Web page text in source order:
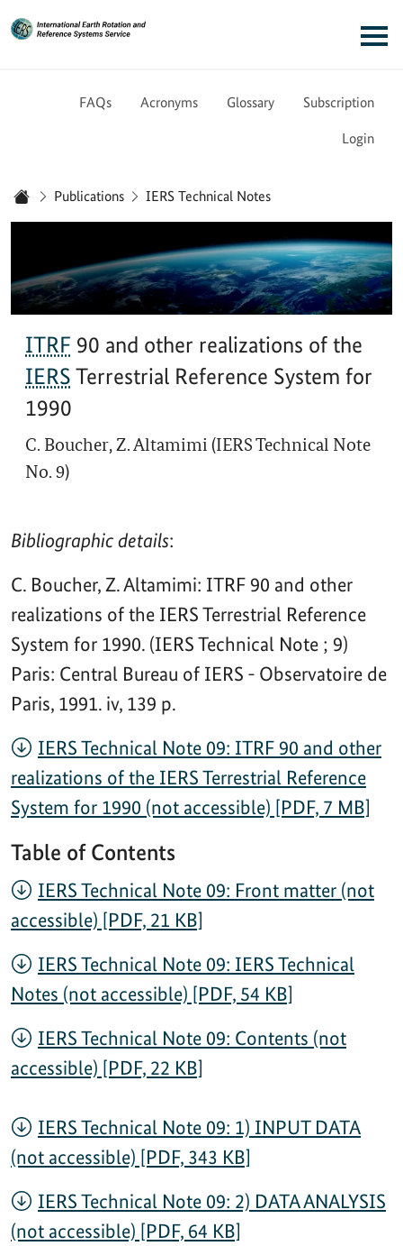
FAQs Acronyms Glossary Subscription
Login
Publications IERS Technical Notes
ITRF 90 and other realizations of the
IERS Terrestrial Reference System for
1990
C. Boucher, Z. Altamimi (IERS Technical Note
No. 9)
Bibliographic details:
C. Boucher, Z. Altamimi: ITRF 90 and other
realizations of the IERS Terrestrial Reference
System for 1990. (IERS Technical Note ; 9)
Paris: Central Bureau of IERS - Observatoire de
Paris, 1991. iv, 139 p.
IERS Technical Note 09: ITRF 90 and other
realizations of the IERS Terrestrial Reference
System for 1990 (not accessible) [PDF, 7 MB]
Table of Contents
IERS Technical Note 09: Front matter (not
accessible) [PDF, 21 KB]
IERS Technical Note 09: IERS Technical
Notes (not accessible) [PDF, 54 KB]
IERS Technical Note 09: Contents (not
accessible) [PDF, 22 KB]
IERS Technical Note 09: 1) INPUT DATA
(not accessible) [PDF, 343 KB]
IERS Technical Note 09: 2) DATA ANALYSIS
(not accessible) [PDF, 64 KB]